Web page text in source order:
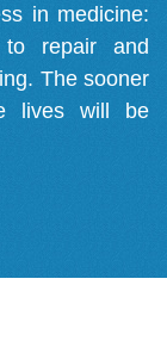
in medicine:
to repair and
The sooner
lives will be